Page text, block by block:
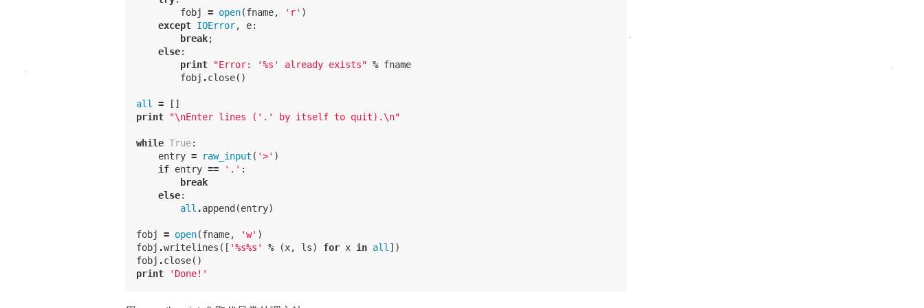
fobj
= open(fname, 'r' )
except IOError, e:
break;
else:
print
"Error: '%s' already exists" % fname
fobj .close()
all =
[]
print
"\nEnter lines ('.' by itself to quit).\n"
while True:
entry = raw_input ( '>' )
if entry == '.' :
break
else:
all .append(entry)
fobj = open(fname, 'w' )
fobj .writelines ([ '%s%s' % (x, ls) for x in all ])
fobj .close()
print
'Done!'